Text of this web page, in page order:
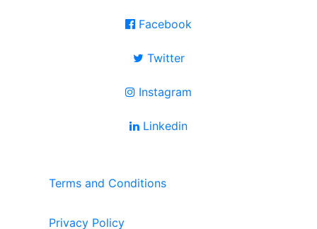
Facebook
Twitter
Instagram
Linkedin
Terms and Conditions
Privacy Policy